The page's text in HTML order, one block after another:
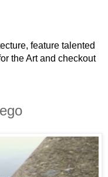
feature talented
the Art and checkout